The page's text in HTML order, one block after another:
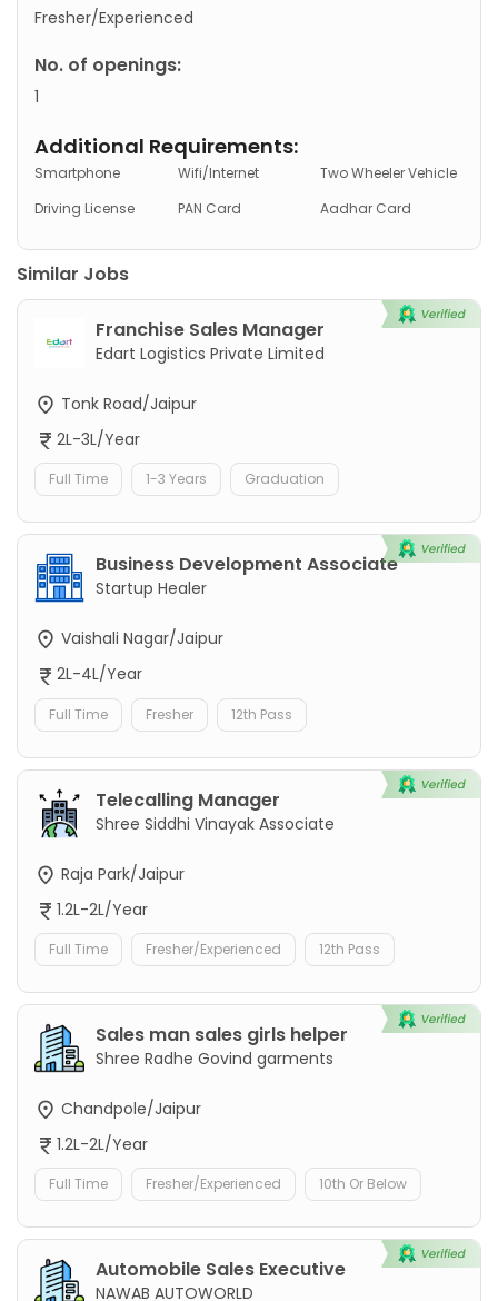
Fresher/Experienced
No. of openings:
1
Additional Requirements:
Smartphone Wifi/Internet
Two Wheeler Vehicle
Driving License
PAN Card Aadhar Card
Similar Jobs
Franchise Sales Manager
Edart Logistics Private Limited
Tonk Road/Jaipur
2L-3L/Year
Full Time 1-3 Years Graduation
Business Development Associate
Startup Healer
Vaishali Nagar/Jaipur
2L-4L/Year
Full Time Fresher 12th Pass
Telecalling Manager
Shree Siddhi Vinayak Associate
Raja Park/Jaipur
1.2L-2L/Year
Full Time Fresher/Experienced 12th Pass
Sales man sales girls helper
Shree Radhe Govind garments
Chandpole/Jaipur
1.2L-2L/Year
Full Time Fresher/Experienced 10th Or Below
Automobile Sales Executive
NAWAB AUTOWORLD